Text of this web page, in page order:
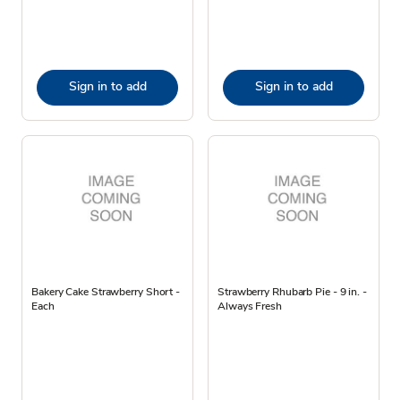
Sign in to add Sign in to add
Bakery Cake Strawberry Short -
Each
Strawberry Rhubarb Pie - 9 in. -
Always Fresh